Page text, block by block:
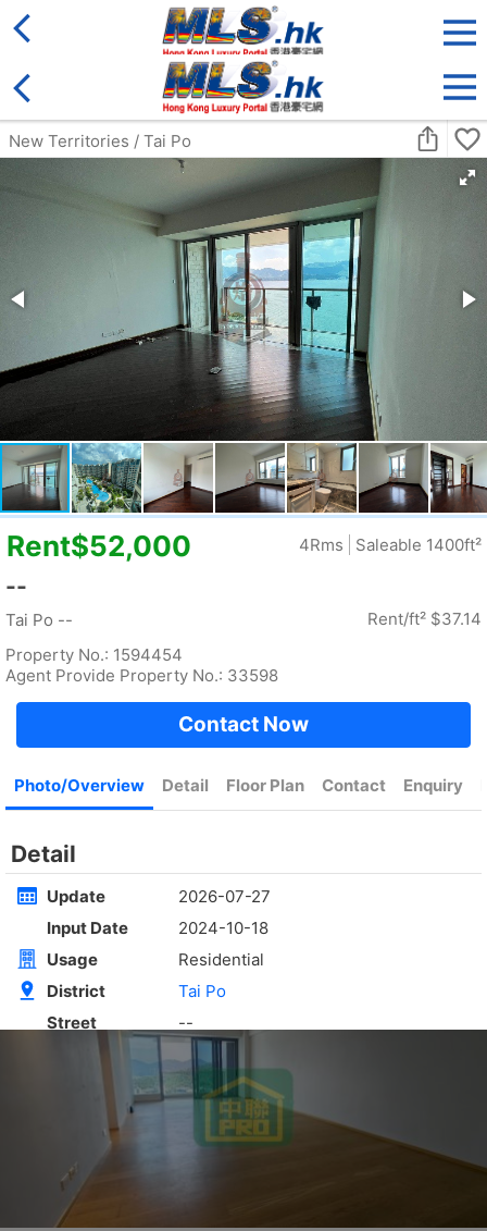
District For Sale Type
Bookmark
Yuen Long
Gross 2100ft²@$17
Saleable --
Rent$35,000
KOWLOON PLAZA
Cheung Sha Wan CASTLE PEAK RD 485
Gross 3631ft²
@$4,682
Saleable 2542ft²
@$6,688
Top